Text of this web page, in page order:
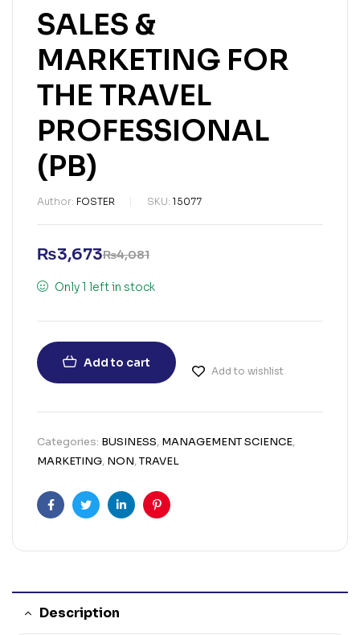
SALES &
MARKETING FOR
THE TRAVEL
PROFESSIONAL
(PB)
Author: FOSTER SKU: 15077
₨4,081
₨3,673
Only 1 left in stock
Add to cart
Add to wishlist
Categories: BUSINESS, MANAGEMENT SCIENCE,
MARKETING, NON,TRAVEL
FacebookTwitterLinkedinPinterest
Description